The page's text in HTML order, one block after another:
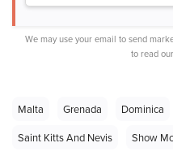
We may use your email to send
to read
Malta Grenada Dominica
Saint Kitts And Nevis
Show